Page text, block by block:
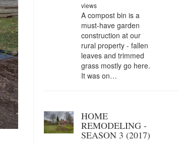
views
A compost bin is a
must-have garden
construction at our
rural property - fallen
leaves and trimmed
grass mostly go here.
It was on…
HOME
REMODELING -
SEASON 3 (2017)